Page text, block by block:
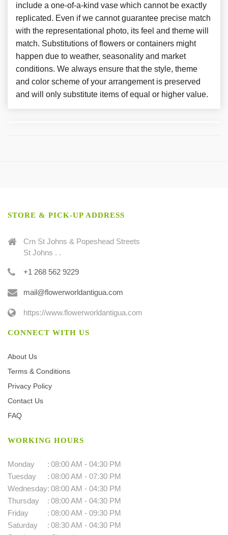
include a one-of-a-kind vase which cannot be exactly
replicated. Even if we cannot guarantee precise match
with the representational photo, its feel and theme will
match. Substitutions of flowers or containers might
happen due to weather, seasonality and market
conditions. We always ensure that the style, theme
and color scheme of your arrangement is preserved
and will only substitute items of equal or higher value.
STORE & PICK-UP ADDRESS
Crn St Johns & Popeshead Streets
St Johns . .
+1 268 562 9229
mail@flowerworldantigua.com
https://www.flowerworldantigua.com
CONNECT WITH US
About Us
Terms & Conditions
Privacy Policy
Contact Us
FAQ
WORKING HOURS
Monday : 08:00 AM - 04:30 PM
Tuesday
: 08:00 AM - 07:30 PM
Wednesday: 08:00 AM - 04:30 PM
Thursday
: 08:00 AM - 04:30 PM
Friday
: 08:00 AM - 09:30 PM
Saturday
: 08:30 AM - 04:30 PM